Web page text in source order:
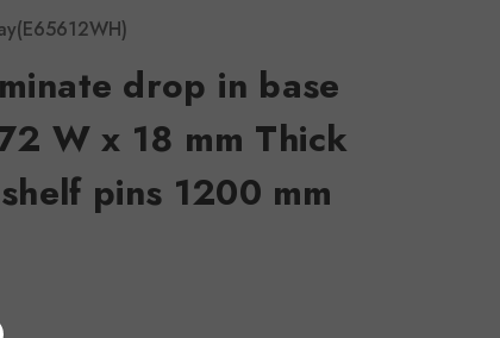
drop in base
W x 18 mm Thick
pins 1200 mm